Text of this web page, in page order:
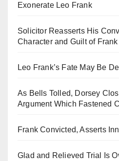
Exonerate Leo Frank
Solicitor Reasserts His
Character and Guilt of Frank
Leo Frank’s Fate May Be
As Bells Tolled, Dorsey
Argument Which Fastened
Frank Convicted, Asserts
Glad and Relieved Trial Is